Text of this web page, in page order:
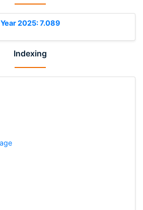
Year 2025: 7.089
Indexing